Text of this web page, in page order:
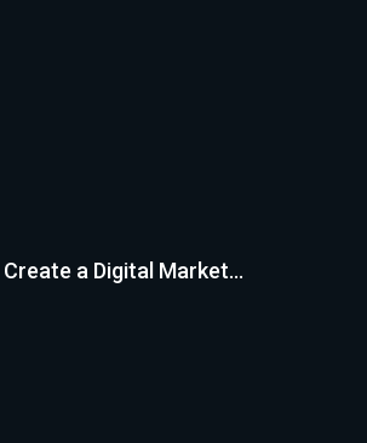
a Digital Market...